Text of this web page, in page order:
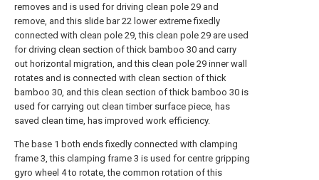
removes and is used for driving clean pole 29 and
remove, and this slide bar 22 lower extreme fixedly
connected with clean pole 29, this clean pole 29 are used
for driving clean section of thick bamboo 30 and carry
out horizontal migration, and this clean pole 29 inner wall
rotates and is connected with clean section of thick
bamboo 30, and this clean section of thick bamboo 30 is
used for carrying out clean timber surface piece, has
saved clean time, has improved work efficiency.
The base 1 both ends fixedly connected with clamping
frame 3, this clamping frame 3 is used for centre gripping
gyro wheel 4 to rotate, the common rotation of this